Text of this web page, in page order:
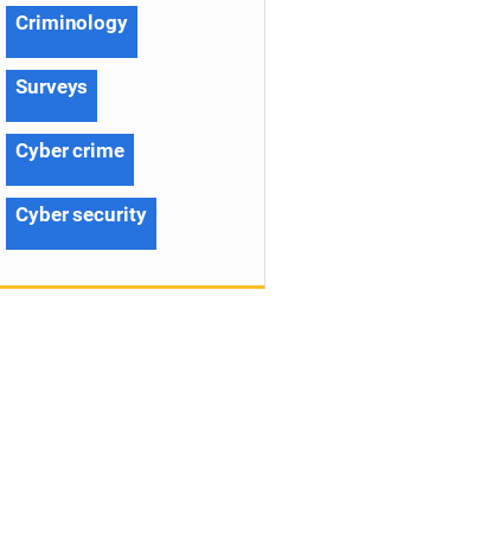
Criminology
Surveys
Cyber crime
Cyber security